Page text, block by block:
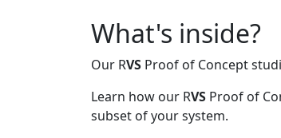
What's inside?
Our RVS Proof of Concept
Learn how our RVS Proof of
subset of your system.